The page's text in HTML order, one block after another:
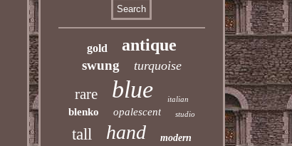
gold antique
swung turquoise
rare blue italian
blenko opalescent studio
tall hand modern